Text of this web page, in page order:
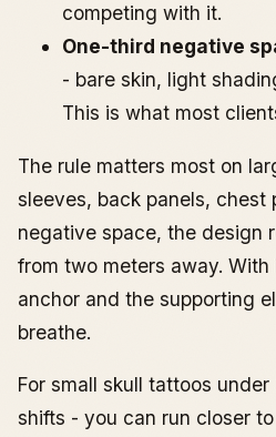
competing with it.
One-third negative
- bare skin, light
This is what most
The rule matters most on
sleeves, back panels, chest
negative space, the design
from two meters away.
anchor and the supporting
breathe.
For small skull tattoos
shifts - you can run closer